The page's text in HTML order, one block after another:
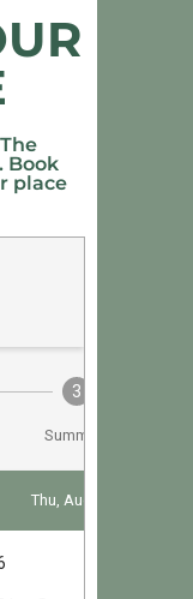
Book
place